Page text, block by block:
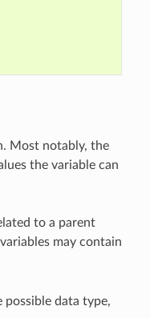
Most notably, the
the variable can
to a parent
may contain
data type,